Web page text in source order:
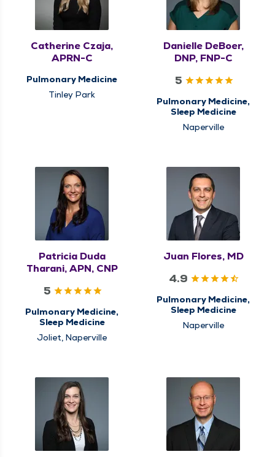
Catherine Czaja,
APRN-C
Pulmonary Medicine
Tinley Park
Danielle DeBoer,
DNP, FNP-C
5
Pulmonary Medicine,
Sleep Medicine
Naperville
Patricia Duda
Tharani, APN, CNP
5
Pulmonary Medicine,
Sleep Medicine
Joliet, Naperville
Juan Flores, MD
4.9
Pulmonary Medicine,
Sleep Medicine
Naperville